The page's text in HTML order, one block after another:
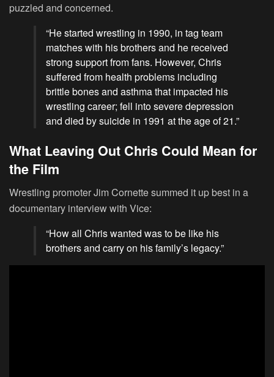
puzzled and concerned.
“He started wrestling in 1990, in tag team
matches with his brothers and he received
strong support from fans. However, Chris
suffered from health problems including
brittle bones and asthma that impacted his
wrestling career; fell into severe depression
and died by suicide in 1991 at the age of 21.”
What Leaving Out Chris Could Mean for
the Film
Wrestling promoter Jim Cornette summed it up best in a
documentary interview with Vice:
“How all Chris wanted was to be like his
brothers and carry on his family’s legacy.”